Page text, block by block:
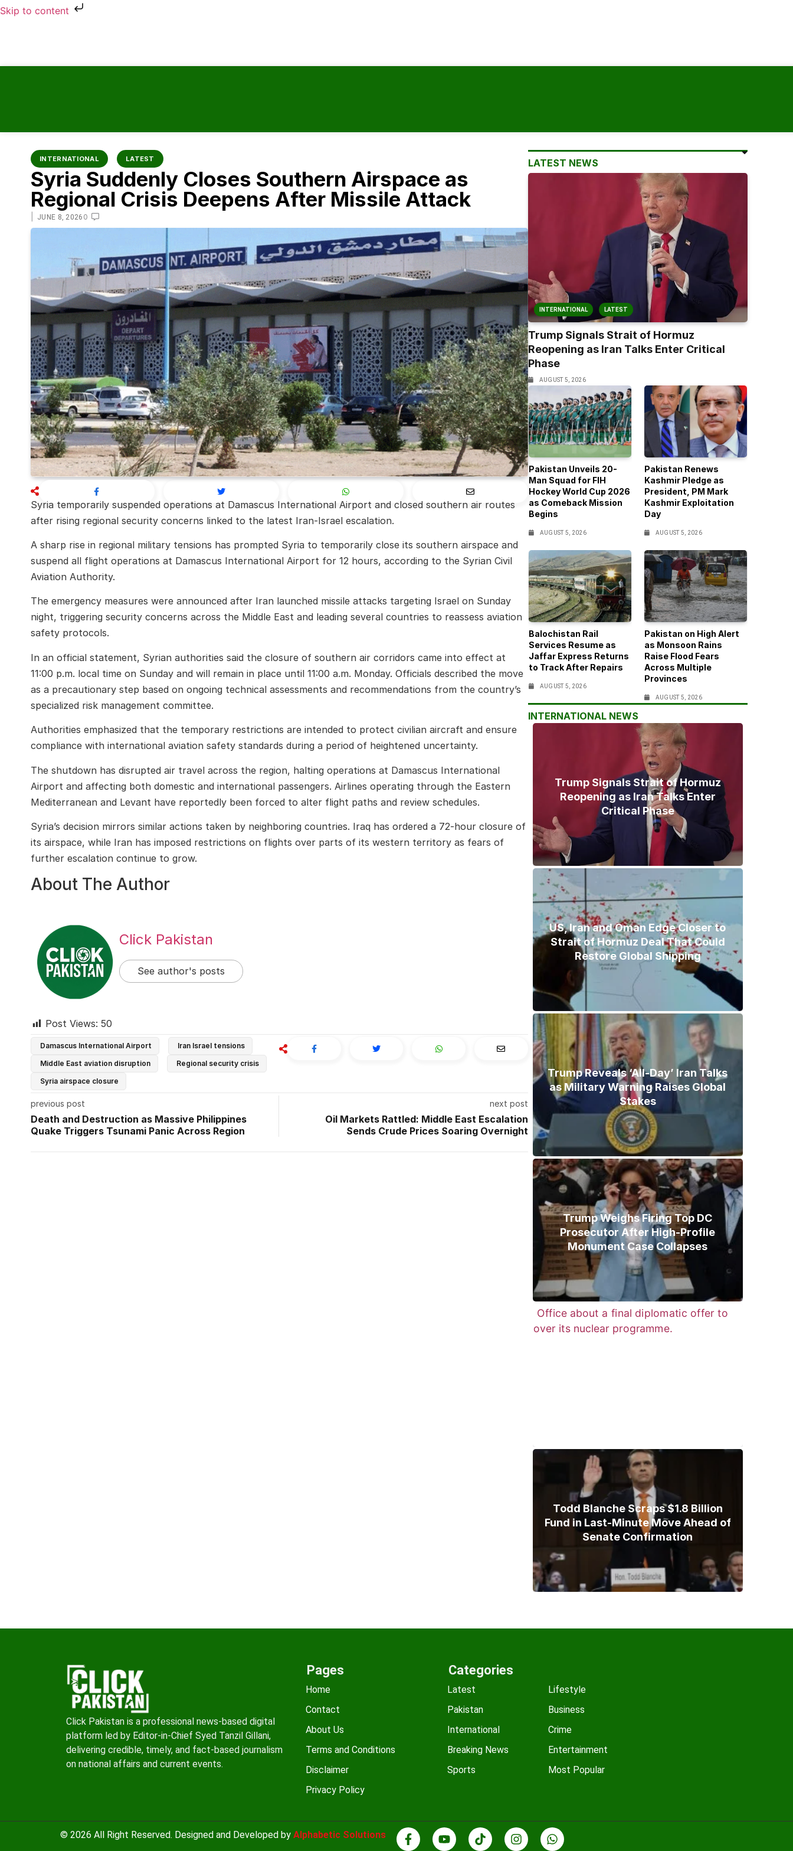
Skip to content
INTERNATIONAL LATEST
Syria Suddenly Closes Southern Airspace as
Regional Crisis Deepens After Missile Attack
JUNE 8, 2026 0
Syria temporarily suspended operations at Damascus International Airport and closed southern air routes
after rising regional security concerns linked to the latest Iran-Israel escalation.
A sharp rise in regional military tensions has prompted Syria to temporarily close its southern airspace and
suspend all flight operations at Damascus International Airport for 12 hours, according to the Syrian Civil
Aviation Authority.
The emergency measures were announced after Iran launched missile attacks targeting Israel on Sunday
night, triggering security concerns across the Middle East and leading several countries to reassess aviation
safety protocols.
In an official statement, Syrian authorities said the closure of southern air corridors came into effect at
11:00 p.m. local time on Sunday and will remain in place until 11:00 a.m. Monday. Officials described the move
as a precautionary step based on ongoing technical assessments and recommendations from the country’s
specialized risk management committee.
Authorities emphasized that the temporary restrictions are intended to protect civilian aircraft and ensure
compliance with international aviation safety standards during a period of heightened uncertainty.
The shutdown has disrupted air travel across the region, halting operations at Damascus International
Airport and affecting both domestic and international passengers. Airlines operating through the Eastern
Mediterranean and Levant have reportedly been forced to alter flight paths and review schedules.
Syria’s decision mirrors similar actions taken by neighboring countries. Iraq has ordered a 72-hour closure of
its airspace, while Iran has imposed restrictions on flights over parts of its western territory as fears of
further escalation continue to grow.
About The Author
Click Pakistan
See author's posts
Post Views: 50
Damascus International Airport
Iran Israel tensions
Middle East aviation disruption
Regional security crisis
Syria airspace closure
previous post
Death and Destruction as Massive Philippines
Quake Triggers Tsunami Panic Across Region
next post
Oil Markets Rattled: Middle East Escalation
Sends Crude Prices Soaring Overnight
LATEST NEWS
INTERNATIONAL LATEST
Trump Signals Strait of Hormuz
Reopening as Iran Talks Enter Critical
Phase
AUGUST 5, 2026
Pakistan Unveils 20-
Man Squad for FIH
Hockey World Cup 2026
as Comeback Mission
Begins
AUGUST 5, 2026
Pakistan Renews
Kashmir Pledge as
President, PM Mark
Kashmir Exploitation
Day
AUGUST 5, 2026
Balochistan Rail
Services Resume as
Jaffar Express Returns
to Track After Repairs
AUGUST 5, 2026
Pakistan on High Alert
as Monsoon Rains
Raise Flood Fears
Across Multiple
Provinces
AUGUST 5, 2026
INTERNATIONAL NEWS
Trump Signals Strait of Hormuz
Reopening as Iran Talks Enter
Critical Phase
US, Iran and Oman Edge Closer to
Strait of Hormuz Deal That Could
Restore Global Shipping
Trump Reveals ‘All-Day’ Iran Talks
as Military Warning Raises Global
Stakes
Trump Weighs Firing Top DC
Prosecutor After High-Profile
Monument Case Collapses
Todd Blanche Scraps $1.8 Billion
Fund in Last-Minute Move Ahead of
Senate Confirmation
Click Pakistan is a professional news-based digital
platform led by Editor-in-Chief Syed Tanzil Gillani,
delivering credible, timely, and fact-based journalism
on national affairs and current events.
Pages
Home
Contact
About Us
Terms and Conditions
Disclaimer
Privacy Policy
Categories
Latest
Pakistan
International
Breaking News
Sports
Lifestyle
Business
Crime
Entertainment
Most Popular
© 2026 All Right Reserved. Designed and Developed by Alphabetic Solutions